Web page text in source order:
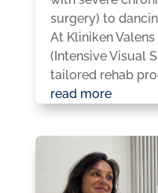
surgery) to
At Kliniken
(Intensive Visual
tailored rehab
read more